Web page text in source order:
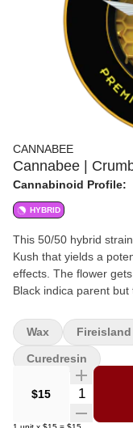
CANNABEE
Cannabee |
Cannabinoid Profile:
HYBRID
This 50/50 hybrid
Kush that yields a
effects. The flower gets its density and purple-black hue from its
Black indica parent
optimal for
for its well-balanced
$15 Quantity
Wax Fireisland
Curedresin